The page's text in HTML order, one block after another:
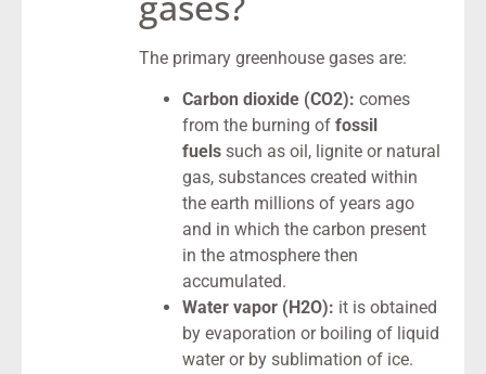
The primary greenhouse gases are:
Carbon dioxide (CO2): comes
from the burning of fossil
fuels such as oil, lignite or natural
gas, substances created within
the earth millions of years ago
and in which the carbon present
in the atmosphere then
accumulated.
Water vapor (H2O): it is obtained
by evaporation or boiling of liquid
water or by sublimation of ice.